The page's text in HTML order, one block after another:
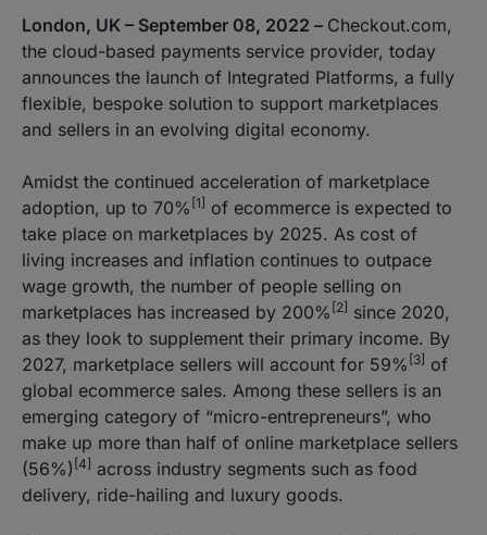
London, UK – September 08, 2022 – Checkout.com,
the cloud-based payments service provider, today
announces the launch of Integrated Platforms, a fully
flexible, bespoke solution to support marketplaces
and sellers in an evolving digital economy.
Amidst the continued acceleration of marketplace
adoption, up to 70% [1] of ecommerce is expected to
take place on marketplaces by 2025. As cost of
living increases and inflation continues to outpace
wage growth, the number of people selling on
marketplaces has increased by 200% [2] since 2020,
as they look to supplement their primary income. By
2027, marketplace sellers will account for 59% [3] of
global ecommerce sales. Among these sellers is an
emerging category of “micro-entrepreneurs”, who
make up more than half of online marketplace sellers
(56%) [4] across industry segments such as food
delivery, ride-hailing and luxury goods.